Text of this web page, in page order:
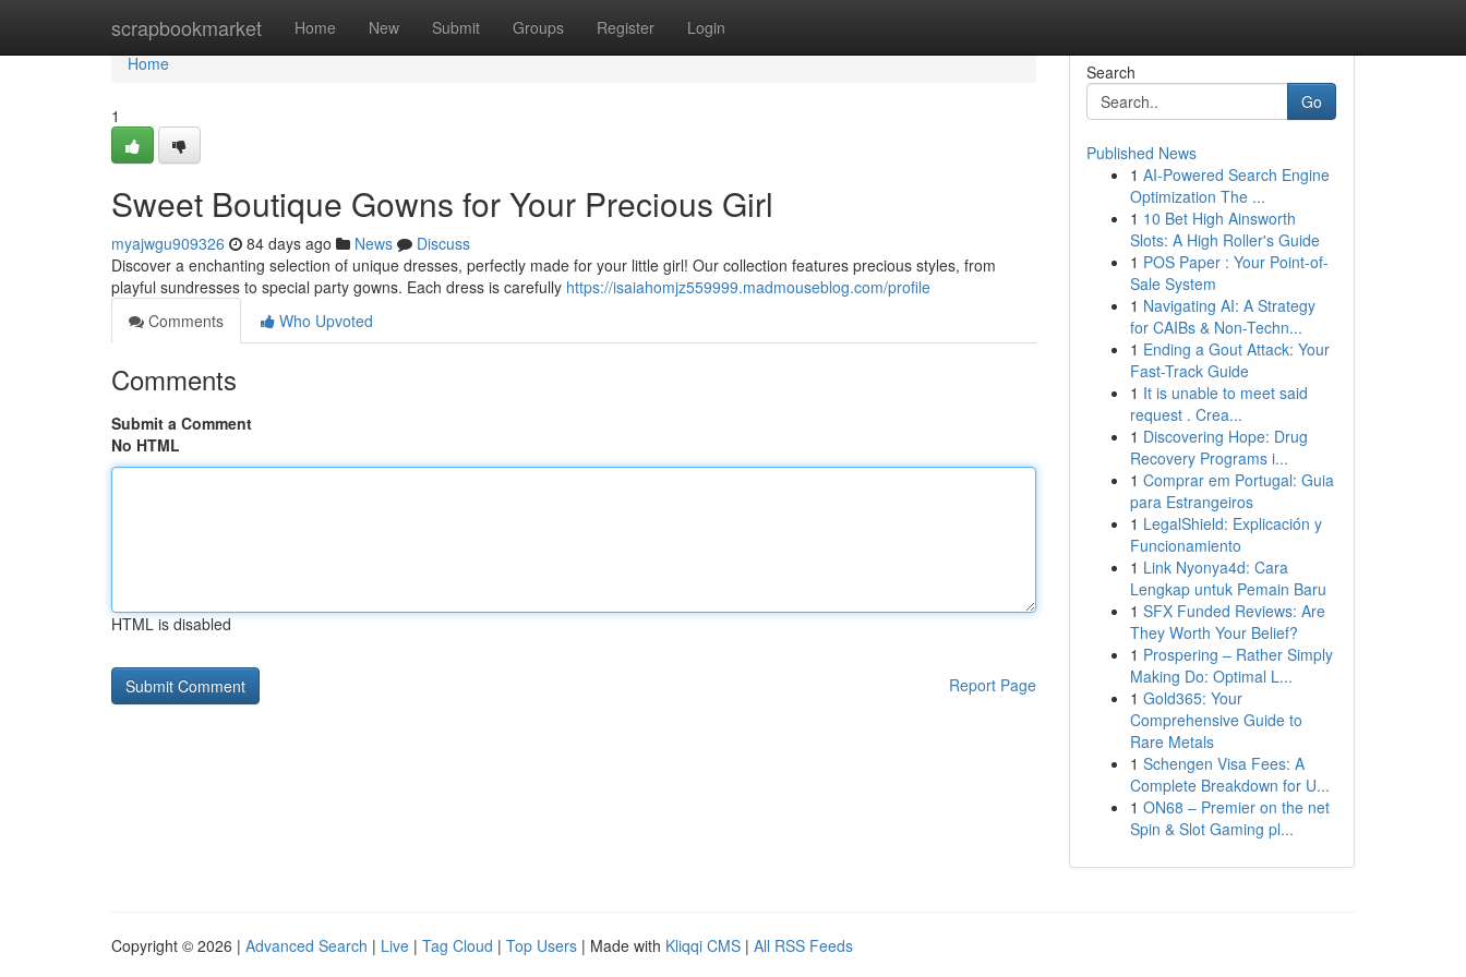
scrapbookmarket Home New Submit Groups Register Login
Home
Home
1
Sweet Boutique Gowns for Your Precious Girl
myajwgu909326 84 days ago News
Discuss
Discover a enchanting selection of unique dresses, perfectly made for your little girl! Our collection features precious styles, from
playful sundresses to special party gowns. Each dress is carefully https://isaiahomjz559999.madmouseblog.com/profile
Comments
Who Upvoted
Comments
Submit a Comment
No HTML
HTML is disabled
Report Page
Search
Go
Published News
1 AI-Powered Search Engine
Optimization The ...
1 10 Bet High Ainsworth
Slots: A High Roller's Guide
1 POS Paper : Your Point-of-
Sale System
1 Navigating AI: A Strategy
for CAIBs & Non-Techn...
1 Ending a Gout Attack: Your
Fast-Track Guide
1 It is unable to meet said
request . Crea...
1 Discovering Hope: Drug
Recovery Programs i...
1 Comprar em Portugal: Guia
para Estrangeiros
1 LegalShield: Explicación y
Funcionamiento
1 Link Nyonya4d: Cara
Lengkap untuk Pemain Baru
1 SFX Funded Reviews: Are
They Worth Your Belief?
1 Prospering – Rather Simply
Making Do: Optimal L...
1 Gold365: Your
Comprehensive Guide to
Rare Metals
1 Schengen Visa Fees: A
Complete Breakdown for U...
1 ON68 – Premier on the net
Spin & Slot Gaming pl...
Copyright © 2026 | Advanced Search | Live | Tag Cloud | Top Users | Made with Kliqqi CMS | All RSS Feeds